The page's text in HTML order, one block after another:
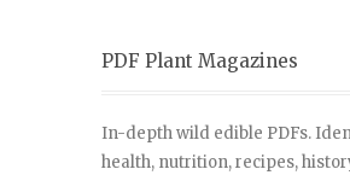
PDF Plant Magazines
In-depth wild edible PDFs.
health, nutrition, recipes,